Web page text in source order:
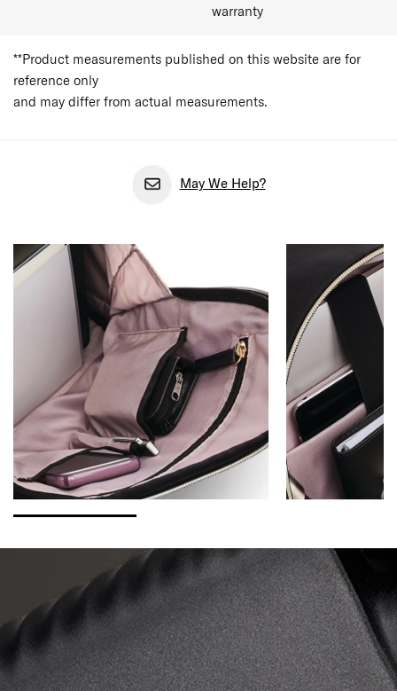
warranty
**Product measurements published on this website are for
reference only
and may differ from actual measurements.
May We Help?